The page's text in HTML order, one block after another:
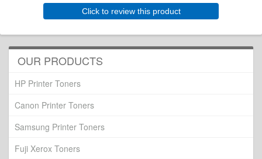
Click to review this product
OUR PRODUCTS
HP Printer Toners
Canon Printer Toners
Samsung Printer Toners
Fuji Xerox Toners